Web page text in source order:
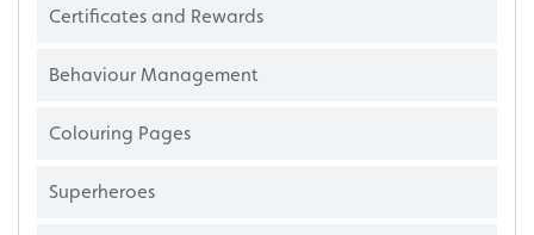
Certificates and Rewards
Behaviour Management
Colouring Pages
Superheroes